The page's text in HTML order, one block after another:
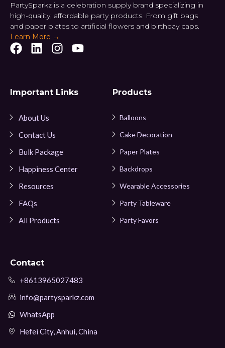
PartySparkz is a celebration supply brand specializing in
high-quality, affordable party products. From gift bags
and paper plates to artificial flowers and birthday caps.
Learn More →
Important Links
About Us
Contact Us
Bulk Package
Happiness Center
Resources
FAQs
All Products
Products
Balloons
Cake Decoration
Paper Plates
Backdrops
Wearable Accessories
Party Tableware
Party Favors
Contact
+8613965027483
info@partysparkz.com
WhatsApp
Hefei City, Anhui, China